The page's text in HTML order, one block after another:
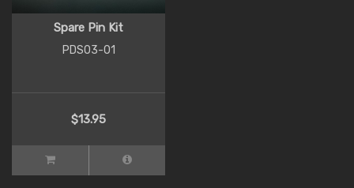
Spare Pin Kit
PDS03-01
$13.95